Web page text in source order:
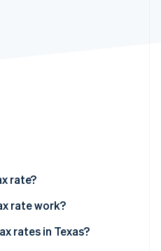
rate?
rate work?
rates in Texas?